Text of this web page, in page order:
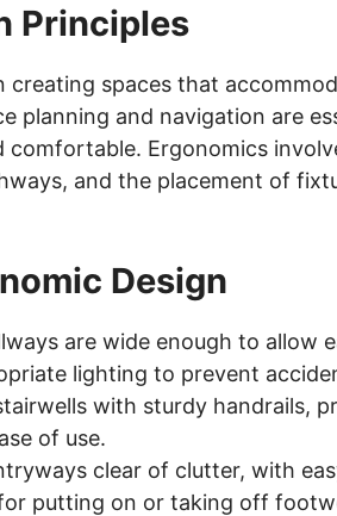
Principles
creating spaces that
planning and navigation are
comfortable. Ergonomics
and the placement of
Design
are wide enough to allow
lighting to prevent
with sturdy handrails,
of use.
clear of clutter, with
putting on or taking off